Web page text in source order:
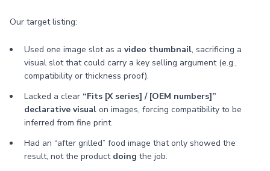
Our target listing:
Used one image slot as a video thumbnail, sacrificing a
visual slot that could carry a key selling argument (e.g.,
compatibility or thickness proof).
Lacked a clear “Fits [X series] / [OEM numbers]”
declarative visual on images, forcing compatibility to be
inferred from fine print.
Had an “after grilled” food image that only showed the
result, not the product doing the job.